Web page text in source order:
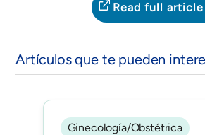
Read full article
Artículos que te pueden
Ginecología/Obstétrica